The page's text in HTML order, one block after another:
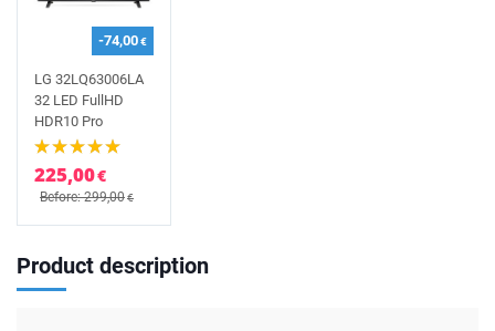
-74,00€
LG 32LQ63006LA
32 LED FullHD
HDR10 Pro
225,00€
Before: 299,00€
Product description